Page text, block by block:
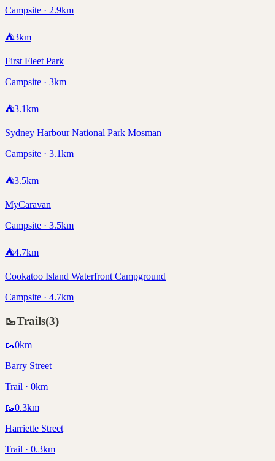
Campsite · 2.9km
⛺3km
First Fleet Park
Campsite · 3km
⛺3.1km
Sydney Harbour National Park Mosman
Campsite · 3.1km
⛺3.5km
MyCaravan
Campsite · 3.5km
⛺4.7km
Cookatoo Island Waterfront Campground
Campsite · 4.7km
🥾Trails(3)
🥾0km
Barry Street
Trail · 0km
🥾0.3km
Harriette Street
Trail · 0.3km